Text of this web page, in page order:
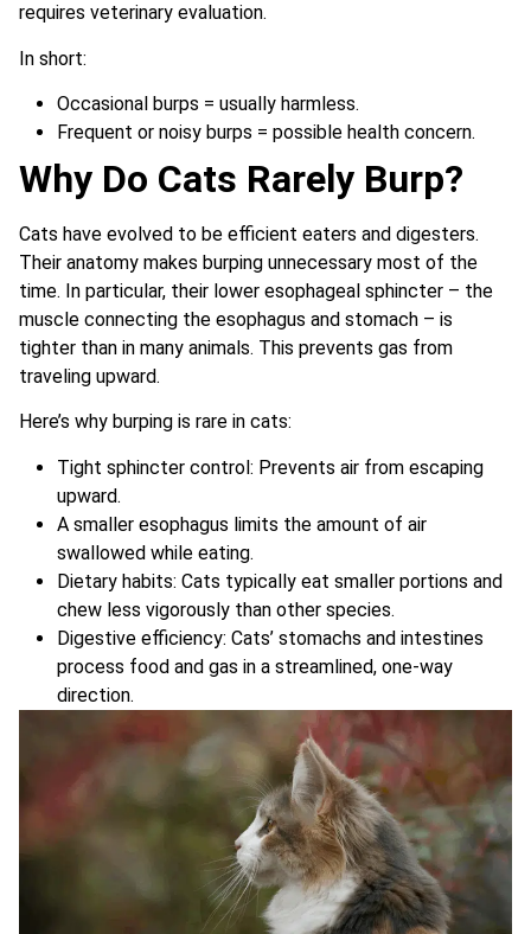
requires veterinary evaluation.
In short:
Occasional burps = usually harmless.
Frequent or noisy burps = possible health concern.
Why Do Cats Rarely Burp?
Cats have evolved to be efficient eaters and digesters.
Their anatomy makes burping unnecessary most of the
time. In particular, their lower esophageal sphincter – the
muscle connecting the esophagus and stomach – is
tighter than in many animals. This prevents gas from
traveling upward.
Here’s why burping is rare in cats:
Tight sphincter control: Prevents air from escaping
upward.
A smaller esophagus limits the amount of air
swallowed while eating.
Dietary habits: Cats typically eat smaller portions and
chew less vigorously than other species.
Digestive efficiency: Cats’ stomachs and intestines
process food and gas in a streamlined, one-way
direction.